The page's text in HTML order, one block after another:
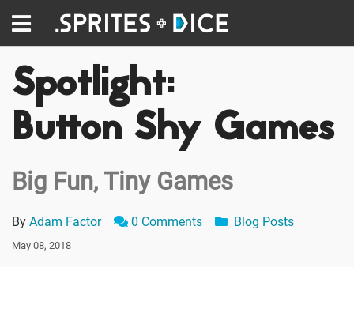
Spotlight:
Button Shy Games
Big Fun, Tiny Games
By Adam Factor 0 Comments Blog Posts
May 08, 2018